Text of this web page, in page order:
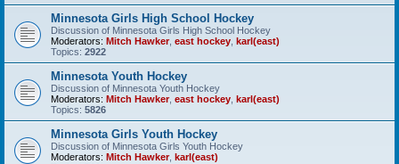
Minnesota Girls High School Hockey
Discussion of Minnesota Girls High School Hockey
Moderators: Mitch Hawker, east hockey karl(east)
Topics: 2922
Minnesota Youth Hockey
Discussion of Minnesota Youth Hockey
Moderators: Mitch Hawker, east hockey karl(east)
Topics: 5826
Minnesota Girls Youth Hockey
Discussion of Minnesota Girls Youth Hockey
Moderators: Mitch Hawker, karl(east)